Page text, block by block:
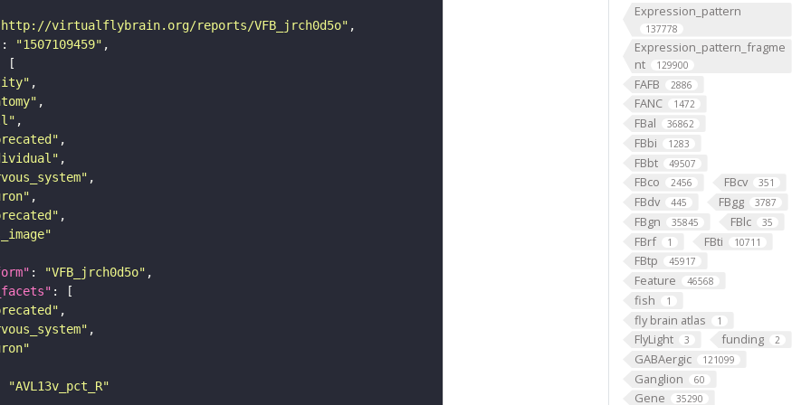
Expression_pattern
137778
Expression_pattern_fragme
nt
129900
FAFB 2886
FANC 1472
FBal 36862
FBbi 1283
FBbt 49507
FBco 2456 FBcv 351
FBdv 445 FBgg 3787
FBgn 35845 FBlc 35
FBrf 1 FBti 10711
FBtp 45917
Feature 46568
fish 1
fly brain atlas 1
FlyLight 3 funding 2
GABAergic 121099
Ganglion 60
Gene 35290
virtualflybrain.org/reports/VFB_jrch0d5o"
: "1507109459"
: "VFB_jrch0d5o"
"AVL13v_pct_R"